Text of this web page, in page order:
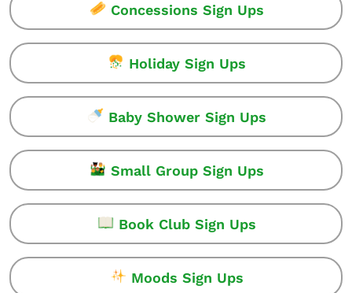
Concessions Sign Ups
Holiday Sign Ups
Baby Shower Sign Ups
Small Group Sign Ups
Book Club Sign Ups
Moods Sign Ups